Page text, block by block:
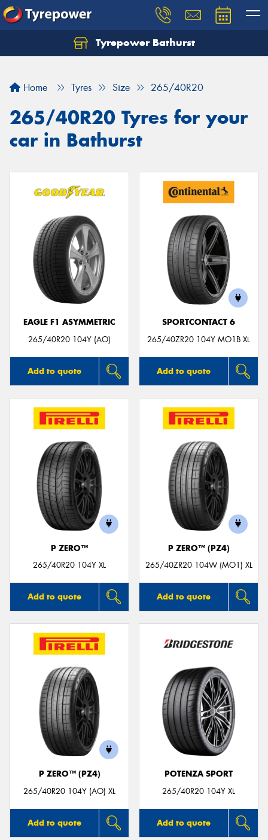
Tyrepower Bathurst
Home Tyres Size 265/40R20
265/40R20 Tyres for your
car in Bathurst
EAGLE F1 ASYMMETRIC
265/40R20 104Y (AO)
Add to quote
SPORTCONTACT 6
265/40ZR20 104Y MO1B XL
Add to quote
P ZERO™
265/40R20 104Y XL
Add to quote
P ZERO™ (PZ4)
265/40ZR20 104W (MO1) XL
Add to quote
P ZERO™ (PZ4)
265/40R20 104Y (AO) XL
Add to quote
POTENZA SPORT
265/40R20 104Y XL
Add to quote
Let us know what you need, and our team will
Your details
Send